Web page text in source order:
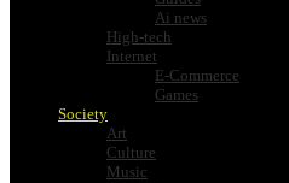
Ai news
High-tech
Internet
E-Commerce
Games
Society
Art
Culture
Music